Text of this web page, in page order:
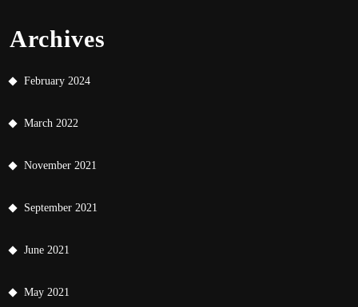
Archives
February 2024
March 2022
November 2021
September 2021
June 2021
May 2021